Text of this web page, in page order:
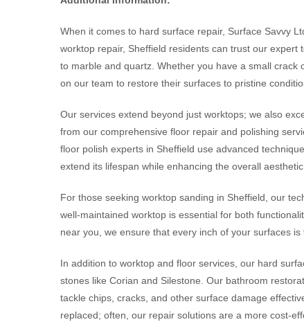
When it comes to hard surface repair, Surface Savvy
worktop repair, Sheffield residents can trust our
to marble and quartz. Whether you have a small
on our team to restore their surfaces to pristine
Our services extend beyond just worktops; we also
from our comprehensive floor repair and polishing
floor polish experts in Sheffield use advanced
extend its lifespan while enhancing the overall aesthetic
For those seeking worktop sanding in Sheffield, our
well-maintained worktop is essential for both
near you, we ensure that every inch of your surfaces is
In addition to worktop and floor services, our hard
stones like Corian and Silestone. Our bathroom
tackle chips, cracks, and other surface damage
replaced; often, our repair solutions are a more cost-